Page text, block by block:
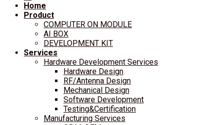
Home
Product
COMPUTER ON MODULE
AI BOX
DEVELOPMENT KIT
Services
Hardware Development Services
Hardware Design
RF/Antenna Design
Mechanical Design
Software Development
Testing&Certification
Manufacturing Services